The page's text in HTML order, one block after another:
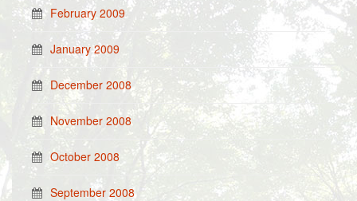
February 2009
January 2009
December 2008
November 2008
October 2008
September 2008